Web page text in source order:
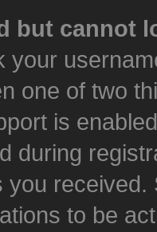
but cannot
your
one of two
is
during
you
to be